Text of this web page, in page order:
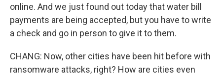
online. And we just found out today that water bill
payments are being accepted, but you have to write
a check and go in person to give it to them.
CHANG: Now, other cities have been hit before with
ransomware attacks, right? How are cities even